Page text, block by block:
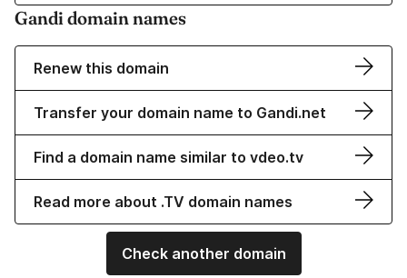
Gandi domain names
Renew this domain
Transfer your domain name to Gandi.net
Find a domain name similar to vdeo.tv
Read more about .TV domain names
Check another domain